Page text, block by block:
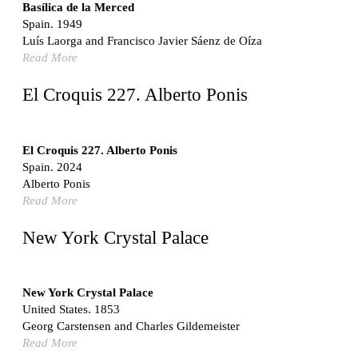
Switzerland. 1976
Marché Les Halles
Victor Baltard
France. 1857
Museo Nacional Centro de Arte Reina Sofía
Enric Miralles and Benedetta Tagliabue
Kaedi Regional Hospital
Association pour le Développement naturel d'une
Architecture et d'un Urbanisme Africains (ADAUA), Jak
Vautherin, Fabrizio Carol, Birahim Niang, and Shamsuddin
Mauritania. 1992
Germany. 1978
Qasr al-Harrana Caravanserai
Jordan. 710
Basílica de la Merced
Spain. 1949
Luís Laorga and Francisco Javier Sáenz de Oíza
Read More
El Croquis 227. Alberto Ponis
El Croquis 227. Alberto Ponis
Spain. 2024
Alberto Ponis
Read More
New York Crystal Palace
New York Crystal Palace
United States. 1853
Georg Carstensen and Charles Gildemeister
Read More